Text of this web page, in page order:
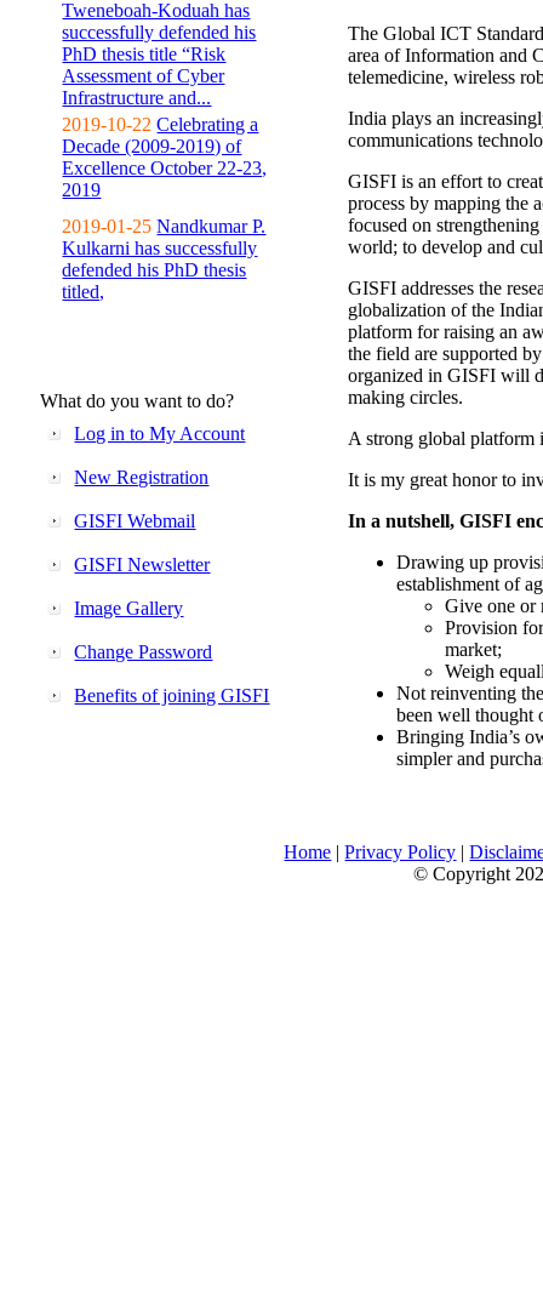
Tweneboah-Koduah has
successfully defended his
PhD thesis title “Risk
Assessment of Cyber
Infrastructure and...
2019-10-22 Celebrating a
Decade (2009-2019) of
Excellence October 22-23,
2019
2019-01-25 Nandkumar P.
Kulkarni has successfully
defended his PhD thesis
titled,
What do you want to do?
Log in to My Account
New Registration
GISFI Webmail
GISFI Newsletter
Image Gallery
Change Password
Benefits of joining GISFI
The Global ICT
area of Information and
telemedicine, wireless
India plays an
communications
GISFI is an effort to
process by mapping the
focused on
world; to develop and
GISFI addresses the
globalization of the
platform for raising an
the field are supported
organized in GISFI will
making circles.
A strong global platform
It is my great honor to
In a nutshell, GISFI
Drawing up
establishment of
Give one or
Provision
market;
Weigh
Not reinventing
been well thought
Bringing India’s
simpler and
Home |Privacy Policy |
© Copyright